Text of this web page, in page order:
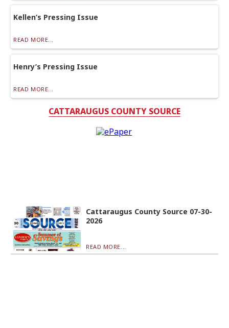
Kellen’s Pressing Issue
READ MORE...
Henry’s Pressing Issue
READ MORE...
CATTARAUGUS COUNTY SOURCE
Cattaraugus County Source 07-30-
2026
READ MORE...